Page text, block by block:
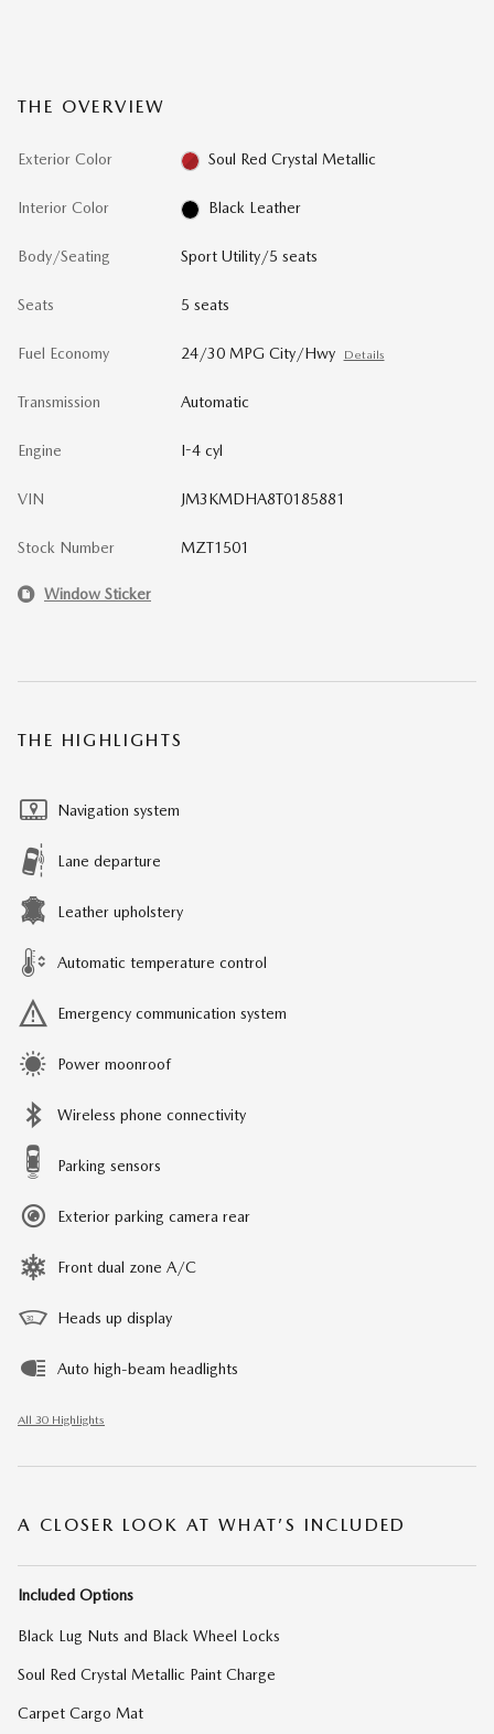
THE OVERVIEW
Exterior Color Soul Red Crystal Metallic
Interior Color Black Leather
Body/Seating Sport Utility/5 seats
Seats 5 seats
Fuel Economy 24/30 MPG City/Hwy Details
Transmission Automatic
Engine I-4 cyl
VIN JM3KMDHA8T0185881
Stock Number MZT1501
Window Sticker
THE HIGHLIGHTS
Navigation system
Lane departure
Leather upholstery
Automatic temperature control
Emergency communication system
Power moonroof
Wireless phone connectivity
Parking sensors
Exterior parking camera rear
Front dual zone A/C
Heads up display
Auto high-beam headlights
All 30 Highlights
A CLOSER LOOK AT WHAT’S INCLUDED
Included Options
Black Lug Nuts and Black Wheel Locks
Soul Red Crystal Metallic Paint Charge
Carpet Cargo Mat